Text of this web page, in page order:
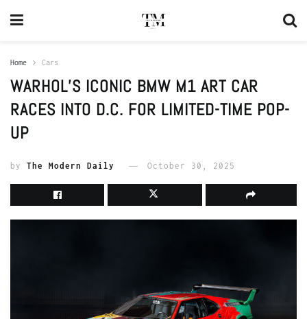
Home Cars
WARHOL’S ICONIC BMW M1 ART CAR
RACES INTO D.C. FOR LIMITED-TIME POP-
UP
by The Modern Daily October 30, 2025